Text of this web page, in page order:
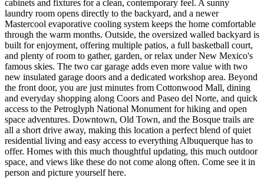
cabinets and fixtures for a clean, contemporary feel. A sunny
laundry room opens directly to the backyard, and a newer
Mastercool evaporative cooling system keeps the home comfortable
through the warm months. Outside, the oversized walled backyard is
built for enjoyment, offering multiple patios, a full basketball court,
and plenty of room to gather, garden, or relax under New Mexico's
famous skies. The two car garage adds even more value with two
new insulated garage doors and a dedicated workshop area. Beyond
the front door, you are just minutes from Cottonwood Mall, dining
and everyday shopping along Coors and Paseo del Norte, and quick
access to the Petroglyph National Monument for hiking and open
space adventures. Downtown, Old Town, and the Bosque trails are
all a short drive away, making this location a perfect blend of quiet
residential living and easy access to everything Albuquerque has to
offer. Homes with this much thoughtful updating, this much outdoor
space, and views like these do not come along often. Come see it in
person and picture yourself here.